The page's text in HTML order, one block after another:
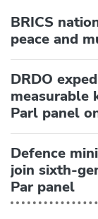
BRICS
peace and
DRDO
measurable
Parl panel
Defence
join sixth-
Par panel